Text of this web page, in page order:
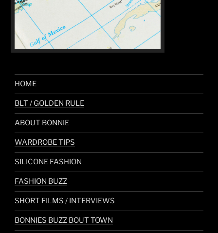
HOME
BLT / GOLDEN RULE
ABOUT BONNIE
WARDROBE TIPS
SILICONE FASHION
FASHION BUZZ
SHORT FILMS / INTERVIEWS
BONNIES BUZZ BOUT TOWN